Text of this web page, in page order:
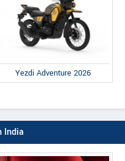
Yezdi Adventure 2026
India